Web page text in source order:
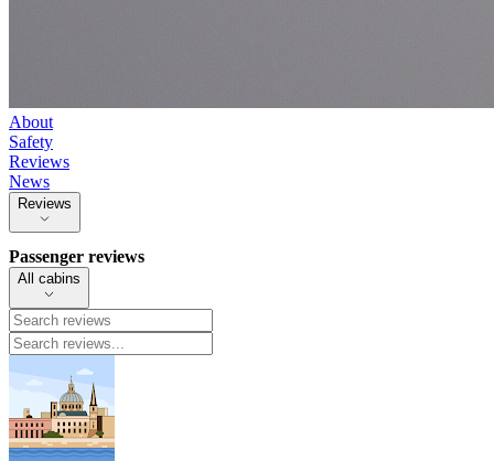
About
Safety
Reviews
News
Reviews
Passenger reviews
All cabins